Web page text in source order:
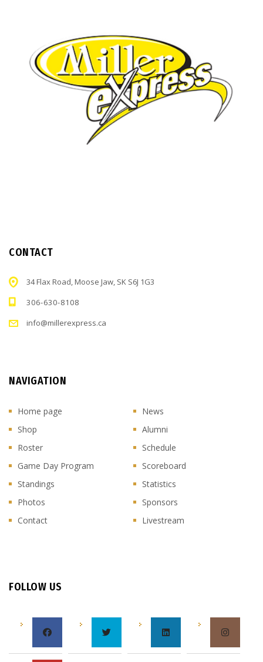
CONTACT
34 Flax Road, Moose Jaw, SK S6J 1G3
306-630-8108
info@millerexpress.ca
NAVIGATION
Home page
News
Shop
Alumni
Roster
Schedule
Game Day Program
Scoreboard
Standings
Statistics
Photos
Sponsors
Contact
Livestream
FOLLOW US